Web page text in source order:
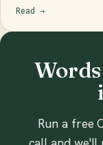
Read →
Words
Run a free